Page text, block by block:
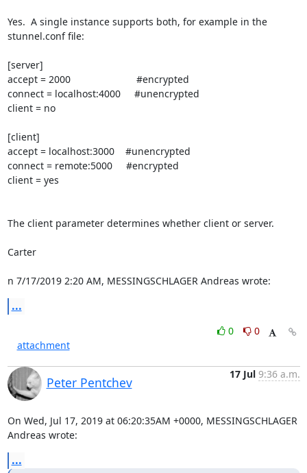
Yes.  A single instance supports both, for example in the
stunnel.conf file:
[server]
accept = 2000                        #encrypted
connect = localhost:4000     #unencrypted
client = no
[client]
accept = localhost:3000    #unencrypted
connect = remote:5000     #encrypted
client = yes
The client parameter determines whether client or server.
Carter
n 7/17/2019 2:20 AM, MESSINGSCHLAGER Andreas wrote:
...
0
0
attachment
Peter Pentchev
17 Jul 9:36 a.m.
On Wed, Jul 17, 2019 at 06:20:35AM +0000, MESSINGSCHLAGER
Andreas wrote:
...